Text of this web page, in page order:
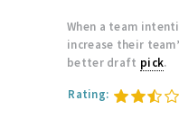
When a team
increase their
better draft pick.
Rating: